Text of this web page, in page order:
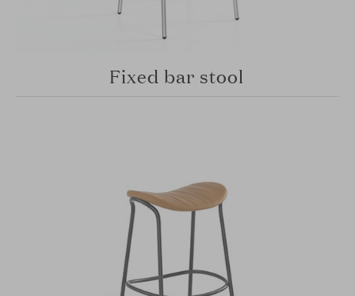
Fixed bar stool